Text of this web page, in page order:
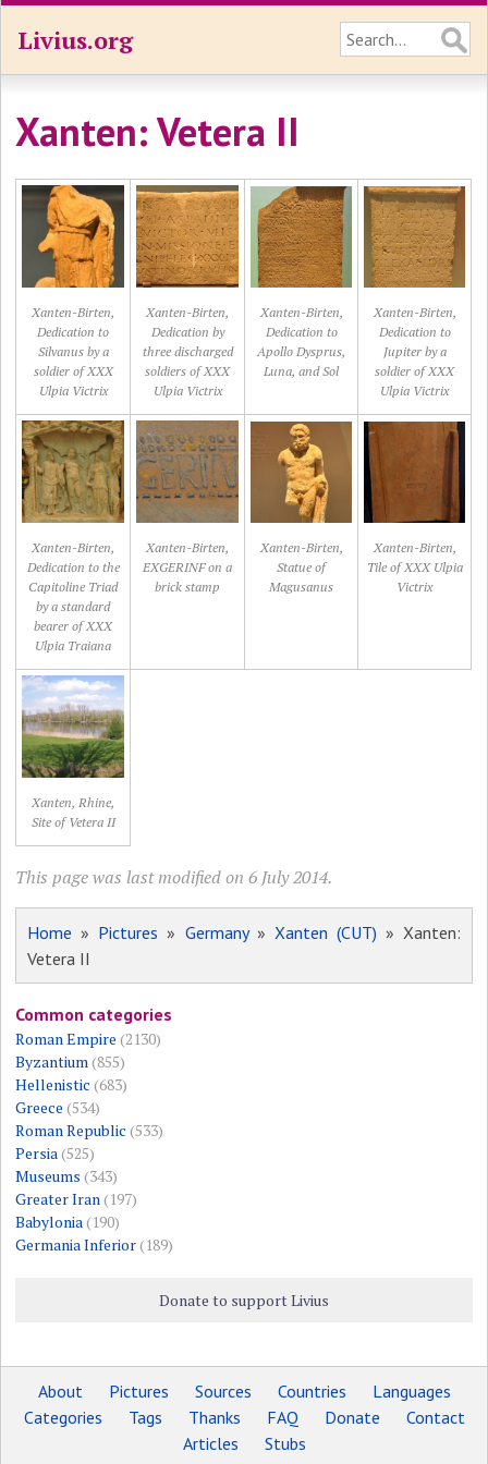
Livius.org
Xanten: Vetera II
Xanten-Birten,
Dedication to
Silvanus by a
soldier of XXX
Ulpia Victrix
Xanten-Birten,
Dedication by
three discharged
soldiers of XXX
Ulpia Victrix
Xanten-Birten,
Dedication to
Apollo Dysprus,
Luna, and Sol
Xanten-Birten,
Dedication to
Jupiter by a
soldier of XXX
Ulpia Victrix
Xanten-Birten,
Dedication to the
Capitoline Triad
by a standard
bearer of XXX
Ulpia Traiana
Xanten-Birten,
EXGERINF on a
brick stamp
Xanten-Birten,
Statue of
Magusanus
Xanten-Birten,
Tile of XXX Ulpia
Victrix
Xanten, Rhine,
Site of Vetera II
This page was last modified on 6 July 2014.
Home » Pictures » Germany» Xanten (CUT) » Xanten:
Vetera II
Common categories
Roman Empire (2130)
Byzantium(855)
Hellenistic (683)
Greece (534)
Roman Republic (533)
Persia(525)
Museums (343)
Greater Iran(197)
Babylonia(190)
Germania Inferior(189)
Donate to support Livius
About Pictures Sources Countries
Languages
Categories
Tags Thanks FAQ Donate
Contact
Articles
Stubs